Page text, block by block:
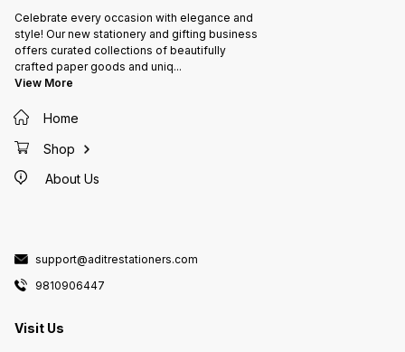
Celebrate every occasion with elegance and
style! Our new stationery and gifting business
offers curated collections of beautifully
crafted paper goods and uniq...
View More
Home
Shop
About Us
support@aditrestationers.com
9810906447
Visit Us